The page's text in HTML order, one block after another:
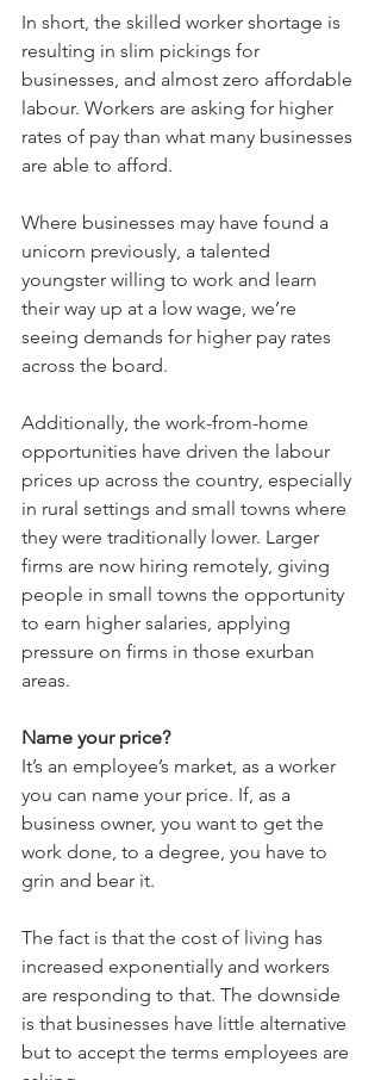
In short, the skilled worker shortage is
resulting in slim pickings for
businesses, and almost zero affordable
labour. Workers are asking for higher
rates of pay than what many businesses
are able to afford.
Where businesses may have found a
unicorn previously, a talented
youngster willing to work and learn
their way up at a low wage, we’re
seeing demands for higher pay rates
across the board.
Additionally, the work-from-home
opportunities have driven the labour
prices up across the country, especially
in rural settings and small towns where
they were traditionally lower. Larger
firms are now hiring remotely, giving
people in small towns the opportunity
to earn higher salaries, applying
pressure on firms in those exurban
areas.
Name your price?
It’s an employee’s market, as a worker
you can name your price. If, as a
business owner, you want to get the
work done, to a degree, you have to
grin and bear it.
The fact is that the cost of living has
increased exponentially and workers
are responding to that. The downside
is that businesses have little alternative
but to accept the terms employees are